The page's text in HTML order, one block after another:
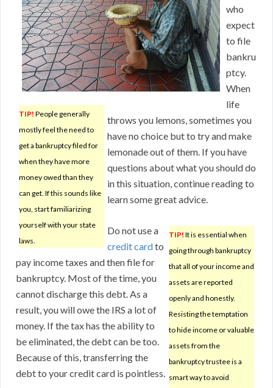
TIP! People generally
mostly feel the need to
get a bankruptcy filed for
when they have more
money owed than they
can get. If this sounds like
you, start familiarizing
yourself with your state
laws.
who
expect
to file
bankru
ptcy.
When
life
throws you lemons, sometimes you
have no choice but to try and make
lemonade out of them. If you have
questions about what you should do
in this situation, continue reading to
learn some great advice.
TIP! It is essential when
going through bankruptcy
that all of your income and
assets are reported
openly and honestly.
Resisting the temptation
to hide income or valuable
assets from the
bankruptcy trustee is a
smart way to avoid
Do not use a
credit cardto
pay income taxes and then file for
bankruptcy. Most of the time, you
cannot discharge this debt. As a
result, you will owe the IRS a lot of
money. If the tax has the ability to
be eliminated, the debt can be too.
Because of this, transferring the
debt to your credit card is pointless.